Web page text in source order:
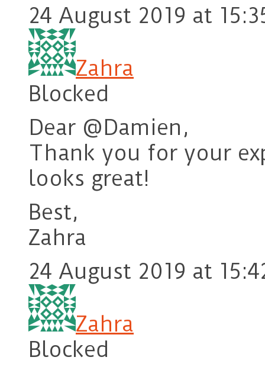
24 August 2019 at
Zahra
Blocked
Dear @Damien,
Thank you for your
looks great!
Best,
Zahra
24 August 2019 at
Zahra
Blocked